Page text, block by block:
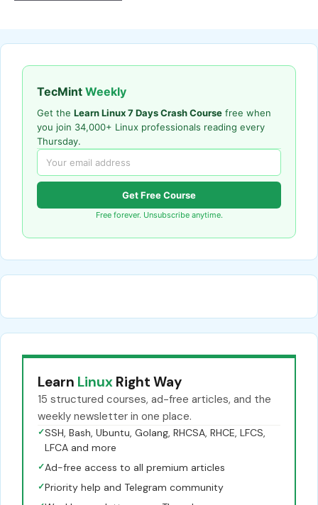
TecMint Weekly
Get the Learn Linux 7 Days Crash Course free when
you join 34,000+ Linux professionals reading every
Thursday.
Get Free Course
Free forever. Unsubscribe anytime.
Learn Linux Right Way
15 structured courses, ad-free articles, and the
weekly newsletter in one place.
✓SSH, Bash, Ubuntu, Golang, RHCSA, RHCE, LFCS,
LFCA and more
✓Ad-free access to all premium articles
✓Priority help and Telegram community